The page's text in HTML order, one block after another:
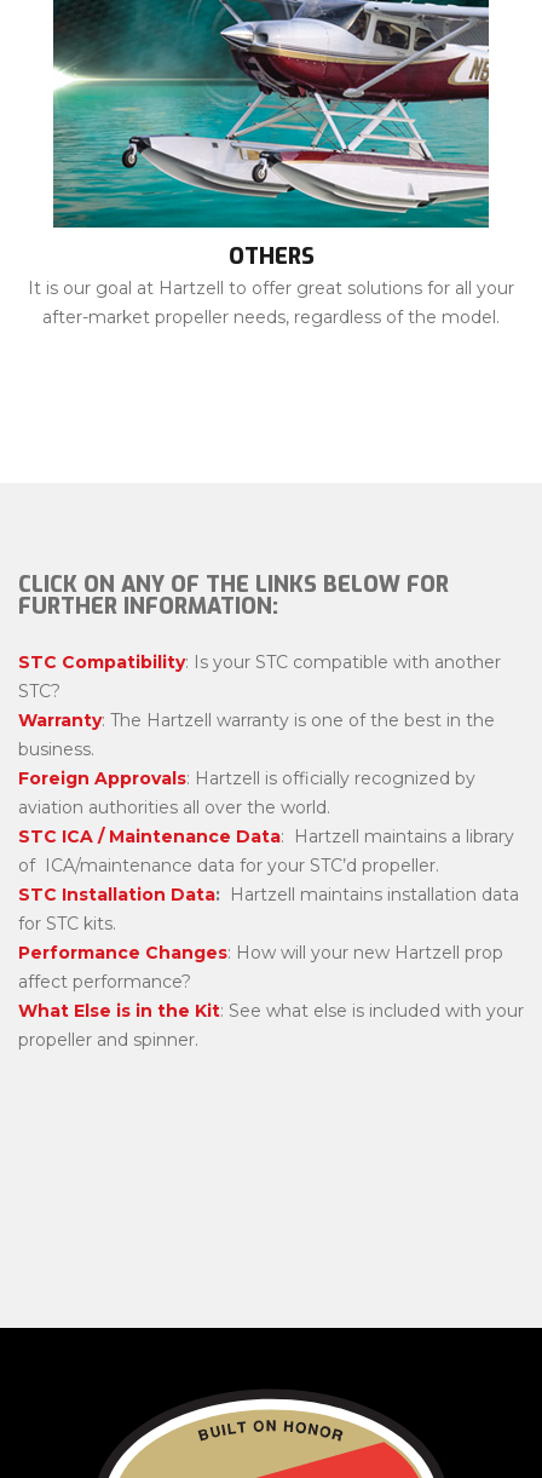
OTHERS
It is our goal at Hartzell to offer great solutions for all your
after-market propeller needs, regardless of the model.
CLICK ON ANY OF THE LINKS BELOW FOR
FURTHER INFORMATION:
STC Compatibility: Is your STC compatible with another
STC?
Warranty: The Hartzell warranty is one of the best in the
business.
Foreign Approvals: Hartzell is officially recognized by
aviation authorities all over the world.
STC ICA / Maintenance Data: Hartzell maintains a library
of ICA/maintenance data for your STC’d propeller.
STC Installation Data: Hartzell maintains installation data
for STC kits.
Performance Changes: How will your new Hartzell prop
affect performance?
What Else is in the Kit: See what else is included with your
propeller and spinner.